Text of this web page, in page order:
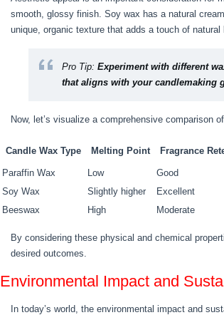
smooth, glossy finish. Soy wax has a natural
unique, organic texture that adds a touch of natural
Pro Tip: Experiment with different
that aligns with your candlemaking
Now, let’s visualize a comprehensive comparison
Candle Wax Type Melting Point Fragrance
Paraffin Wax Low Good
Soy Wax
Slightly higher Excellent
Beeswax
High Moderate
By considering these physical and chemical
desired outcomes.
Environmental Impact and
In today’s world, the environmental impact and